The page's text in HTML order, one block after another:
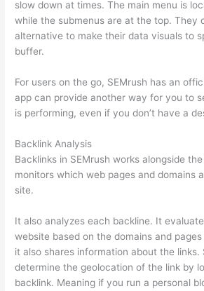
slow down at times. The main menu is
while the submenus are at the top. They
alternative to make their data visuals to
buffer.
For users on the go, SEMrush has an
app can provide another way for you to
is performing, even if you don’t have a
Backlink Analysis
Backlinks in SEMrush works alongside
monitors which web pages and domains
site.
It also analyzes each backline. It
website based on the domains and
it also shares information about the links.
determine the geolocation of the link by
backlink. Meaning if you run a personal